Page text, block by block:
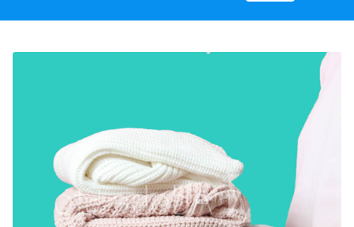
How it works
About us
For business